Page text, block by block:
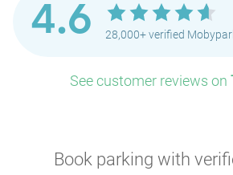
4.6 28,000+ verified
See customer reviews on
Book parking with